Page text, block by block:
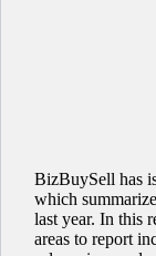
BizBuySell has
which
last year. In this
areas to report